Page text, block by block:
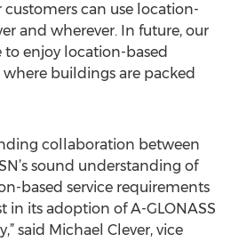
can use location-
and wherever. In future, our
enjoy location-based
where buildings are packed
collaboration between
sound understanding of
based service requirements
in its adoption of A-GLONASS
said Michael Clever, vice